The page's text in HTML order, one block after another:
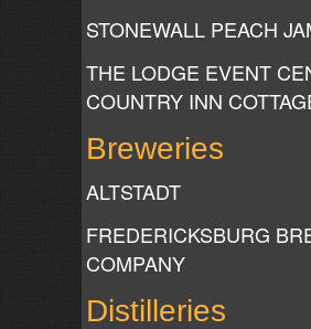
STONEWALL PEACH
THE LODGE EVENT
COUNTRY INN
Breweries
ALTSTADT
FREDERICKSBURG
COMPANY
Distilleries